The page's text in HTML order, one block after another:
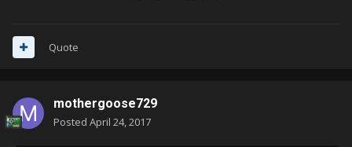
Quote
mothergoose729
Posted April 24, 2017